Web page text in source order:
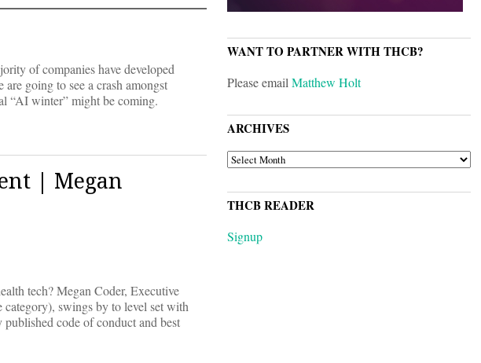
of companies have developed
going to see a crash amongst
“AI winter” might be coming.
| Megan
tech? Megan Coder, Executive
swings by to level set with
code of conduct and best
WANT TO PARTNER WITH THCB?
Please emailMatthew Holt
ARCHIVES
ARCHIVES
THCB READER
Signup